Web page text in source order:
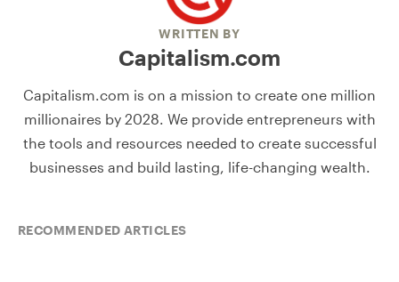
WRITTEN BY
Capitalism.com
Capitalism.com is on a mission to create one million
millionaires by 2028. We provide entrepreneurs with
the tools and resources needed to create successful
businesses and build lasting, life-changing wealth.
RECOMMENDED ARTICLES